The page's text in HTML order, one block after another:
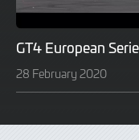
GT4 European
28 February 2020